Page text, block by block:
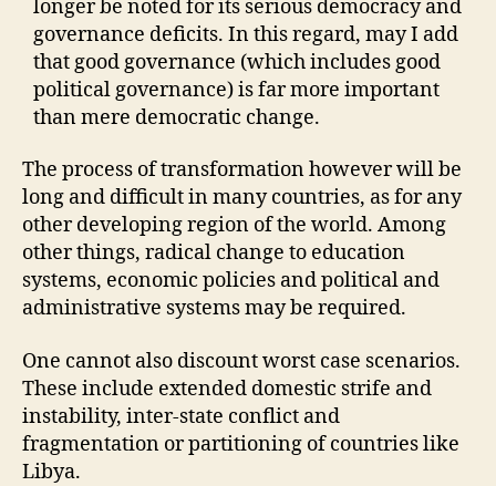
longer be noted for its serious democracy and
governance deficits. In this regard, may I add
that good governance (which includes good
political governance) is far more important
than mere democratic change.
The process of transformation however will be
long and difficult in many countries, as for any
other developing region of the world. Among
other things, radical change to education
systems, economic policies and political and
administrative systems may be required.
One cannot also discount worst case scenarios.
These include extended domestic strife and
instability, inter-state conflict and
fragmentation or partitioning of countries like
Libya.